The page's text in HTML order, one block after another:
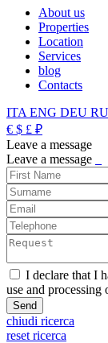
About us
Properties
Location
Services
blog
Contacts
ITA ENG DEU
€ $ £ ₽
Leave a message
Leave a message
I declare that I
use and processing
chiudi ricerca
reset ricerca